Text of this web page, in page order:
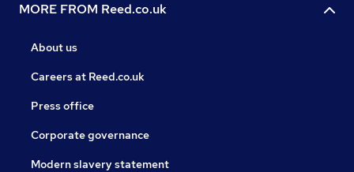
MORE FROM Reed.co.uk
About us
Careers at Reed.co.uk
Press office
Corporate governance
Modern slavery statement